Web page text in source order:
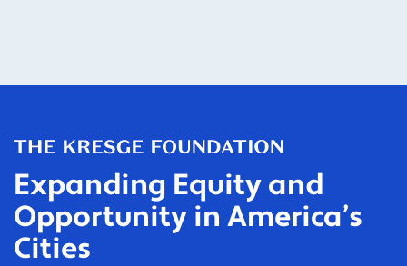
Expanding Equity and
Opportunity in America’s
Cities